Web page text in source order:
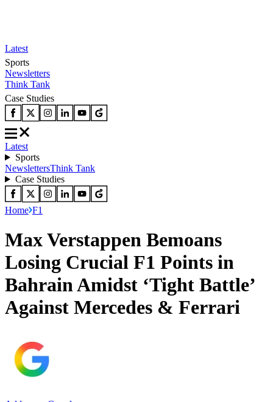
Latest
Sports
Newsletters
Think Tank
Case Studies
Latest
Sports
NewslettersThink Tank
Case Studies
Home F1
Max Verstappen Bemoans
Losing Crucial F1 Points in
Bahrain Amidst ‘Tight Battle’
Against Mercedes & Ferrari